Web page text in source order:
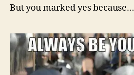
But you marked yes because…